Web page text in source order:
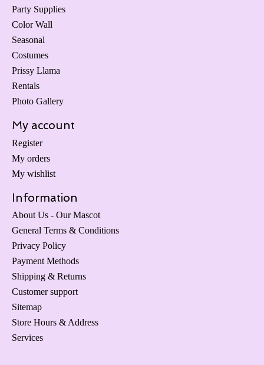
Party Supplies
Color Wall
Seasonal
Costumes
Prissy Llama
Rentals
Photo Gallery
My account
Register
My orders
My wishlist
Information
About Us - Our Mascot
General Terms & Conditions
Privacy Policy
Payment Methods
Shipping & Returns
Customer support
Sitemap
Store Hours & Address
Services